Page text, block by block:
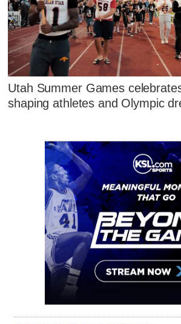
Utah Summer Games
shaping athletes and Olympic